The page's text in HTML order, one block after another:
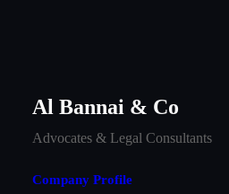
Al Bannai & Co
Advocates & Legal Consultants
Company Profile